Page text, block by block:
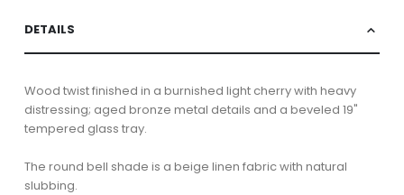
DETAILS
Wood twist finished in a burnished light cherry with heavy
distressing; aged bronze metal details and a beveled 19"
tempered glass tray.
The round bell shade is a beige linen fabric with natural
slubbing.